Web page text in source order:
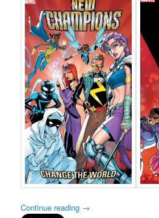
Continue reading →